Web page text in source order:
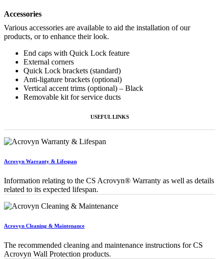
Accessories
Various accessories are available to aid the installation of our
products, or to enhance their look.
End caps with Quick Lock feature
External corners
Quick Lock brackets (standard)
Anti-ligature brackets (optional)
Vertical accent trims (optional) – Black
Removable kit for service ducts
USEFUL LINKS
Acrovyn Warranty & Lifespan
Information relating to the CS Acrovyn® Warranty as well as details
related to its expected lifespan.
Acrovyn Cleaning & Maintenance
The recommended cleaning and maintenance instructions for CS
Acrovyn Wall Protection products.